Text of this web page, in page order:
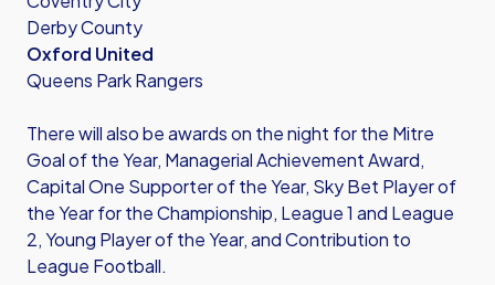
Derby County
Oxford United
Queens Park Rangers
There will also be awards on the night for the Mitre
Goal of the Year, Managerial Achievement Award,
Capital One Supporter of the Year, Sky Bet Player of
the Year for the Championship, League 1 and League
2, Young Player of the Year, and Contribution to
League Football.